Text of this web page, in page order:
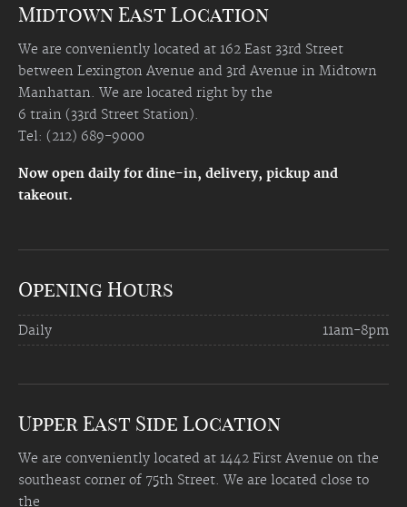
Midtown East Location
We are conveniently located at 162 East 33rd Street
between Lexington Avenue and 3rd Avenue in Midtown
Manhattan. We are located right by the
6 train (33rd Street Station).
Tel: (212) 689-9000
Now open daily for dine-in, delivery, pickup and
takeout.
Opening Hours
Daily 11am-8pm
Upper East Side Location
We are conveniently located at 1442 First Avenue on the
southeast corner of 75th Street. We are located close to
the